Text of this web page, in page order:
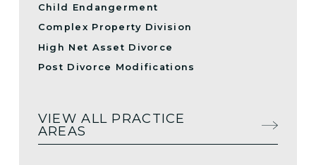
Child Endangerment
Complex Property Division
High Net Asset Divorce
Post Divorce Modifications
VIEW ALL PRACTICE
AREAS